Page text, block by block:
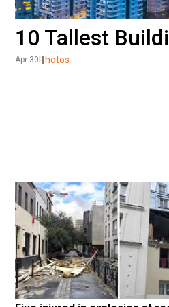
10 Tallest
Apr 30 Photos